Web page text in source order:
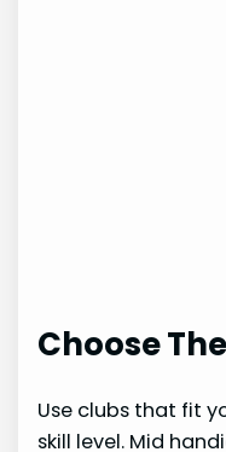
Choose
Use clubs that fit
skill level. Mid